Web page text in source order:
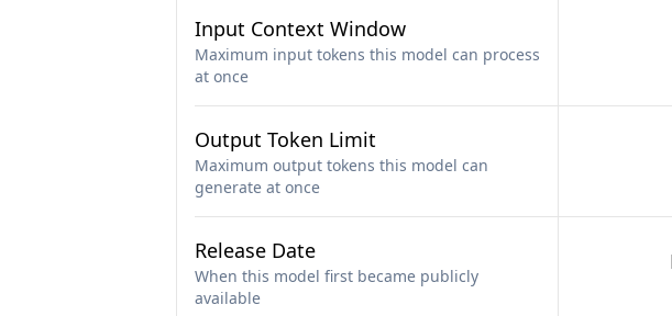
Input Context Window
Maximum input tokens this model can process
at once
Output Token Limit
Maximum output tokens this model can
generate at once
Release Date
When this model first became publicly
available